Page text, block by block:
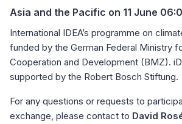
Asia and the Pacific on 11 June
International IDEA’s programme on
funded by the German Federal Ministry
Cooperation and Development (BMZ).
supported by the Robert Bosch Stiftung.
For any questions or requests to
exchange, please contact to David